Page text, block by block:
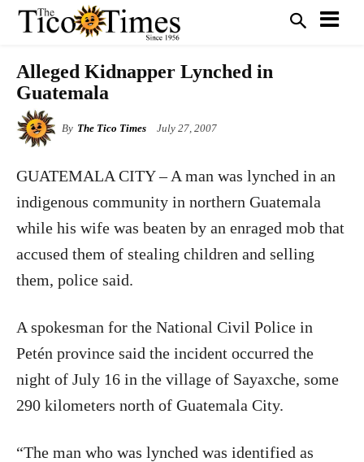
Alleged Kidnapper Lynched in
Guatemala
By The Tico Times July 27, 2007
GUATEMALA CITY – A man was lynched in an
indigenous community in northern Guatemala
while his wife was beaten by an enraged mob that
accused them of stealing children and selling
them, police said.
A spokesman for the National Civil Police in
Petén province said the incident occurred the
night of July 16 in the village of Sayaxche, some
290 kilometers north of Guatemala City.
“The man who was lynched was identified as